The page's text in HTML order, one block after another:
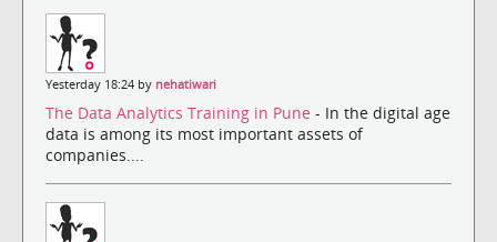
Yesterday 18:24 by nehatiwari
The Data Analytics Training in Pune - In the digital age
data is among its most important assets of
companies....